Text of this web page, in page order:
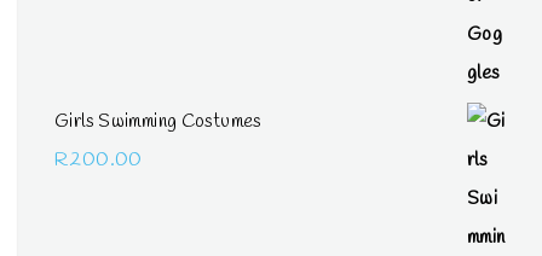
Girls Swimming Costumes
R200.00